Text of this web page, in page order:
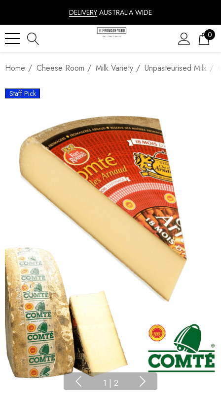
DELIVERY AUSTRALIA WIDE
0
Home Cheese Room Milk Variety Unpasteurised Milk
Staff Pick
1 | 2